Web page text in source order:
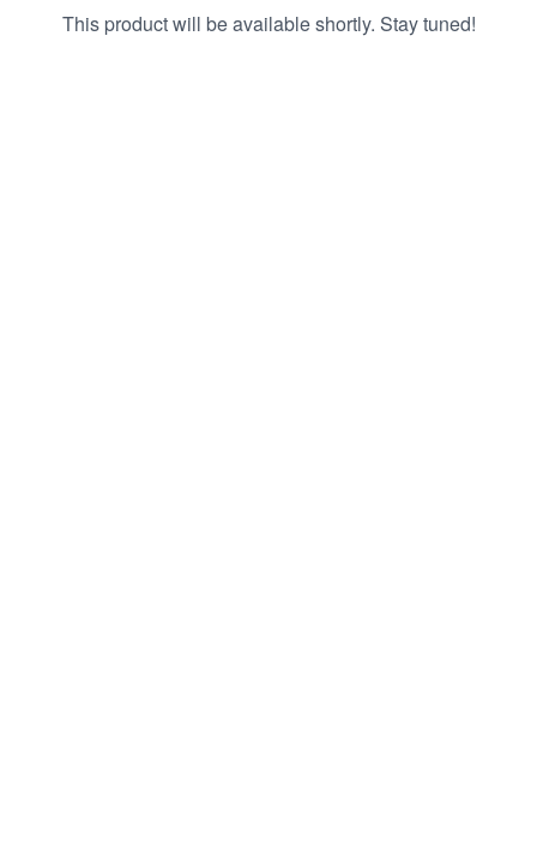
This product will be available shortly. Stay tuned!